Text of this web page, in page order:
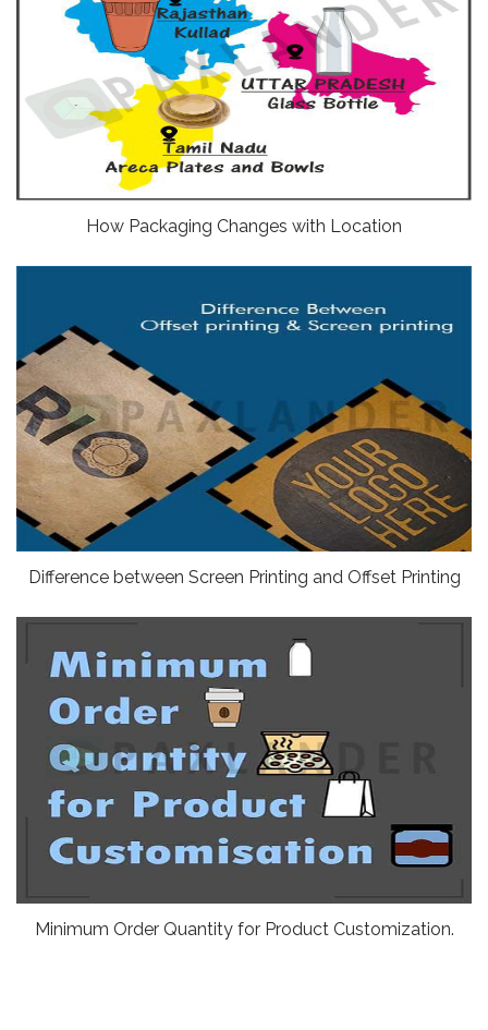
How Packaging Changes with Location
Difference between Screen Printing and Offset Printing
Minimum Order Quantity for Product Customization.